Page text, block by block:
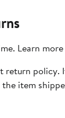
Learn
return policy.
item